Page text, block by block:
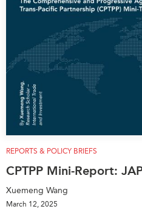
REPORTS & POLICY BRIEFS
CPTPP Mini-Report:
Xuemeng Wang
March 12, 2025